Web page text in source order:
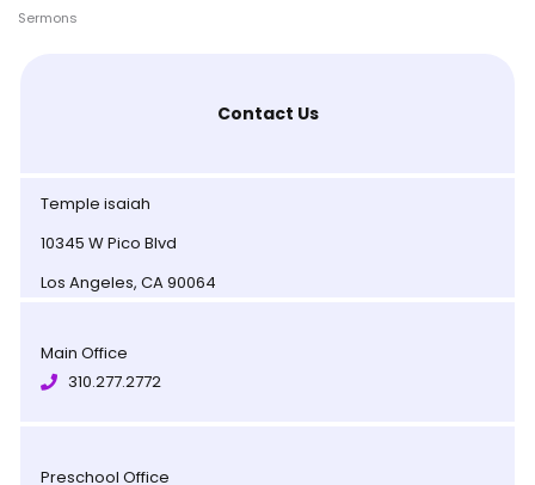
Sermons
Contact Us
Temple isaiah
10345 W Pico Blvd
Los Angeles, CA 90064
Main Office
310.277.2772
Preschool Office